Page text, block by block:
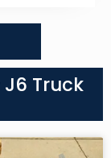
J6 Truck